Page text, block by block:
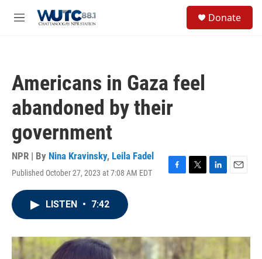
M
Donate
Americans in Gaza feel
abandoned by their
government
NPR | By Nina Kravinsky, Leila Fadel
Published October 27, 2023 at 7:08 AM EDT
F
o
k
T
r
L
I
E
LISTEN • 7:42